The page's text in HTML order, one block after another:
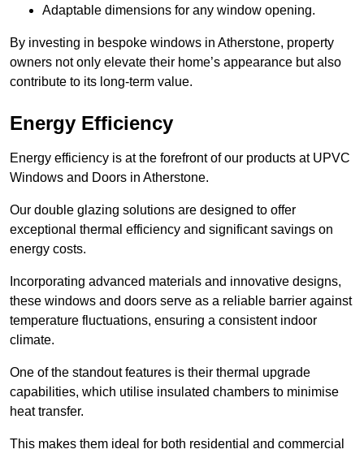
Adaptable dimensions for any window opening.
By investing in bespoke windows in Atherstone, property
owners not only elevate their home’s appearance but also
contribute to its long-term value.
Energy Efficiency
Energy efficiency is at the forefront of our products at UPVC
Windows and Doors in Atherstone.
Our double glazing solutions are designed to offer
exceptional thermal efficiency and significant savings on
energy costs.
Incorporating advanced materials and innovative designs,
these windows and doors serve as a reliable barrier against
temperature fluctuations, ensuring a consistent indoor
climate.
One of the standout features is their thermal upgrade
capabilities, which utilise insulated chambers to minimise
heat transfer.
This makes them ideal for both residential and commercial